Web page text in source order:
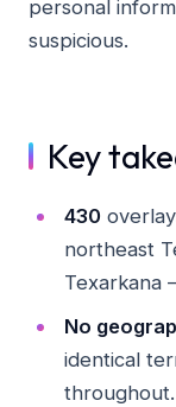
personal
suspicious.
Key
430
northeast
Texarkana
No
identical
throughout.